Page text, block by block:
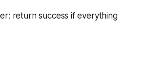
return success if everything